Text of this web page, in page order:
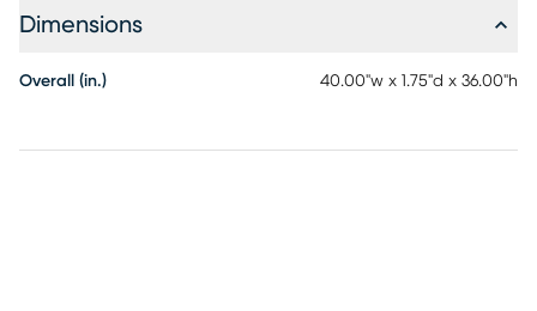
Dimensions
Overall (in.) 40.00"w x 1.75"d x 36.00"h